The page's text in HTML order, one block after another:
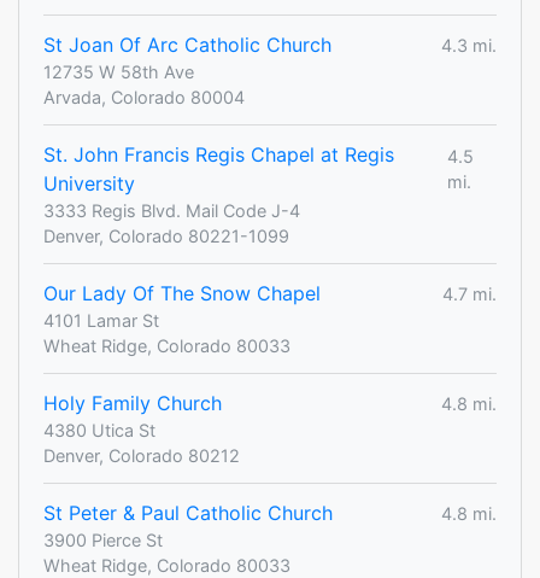
St Joan Of Arc Catholic Church
4.3 mi.
12735 W 58th Ave
Arvada, Colorado 80004
St. John Francis Regis Chapel at Regis
University
4.5
mi.
3333 Regis Blvd. Mail Code J-4
Denver, Colorado 80221-1099
Our Lady Of The Snow Chapel
4.7 mi.
4101 Lamar St
Wheat Ridge, Colorado 80033
Holy Family Church
4.8 mi.
4380 Utica St
Denver, Colorado 80212
St Peter & Paul Catholic Church
4.8 mi.
3900 Pierce St
Wheat Ridge, Colorado 80033